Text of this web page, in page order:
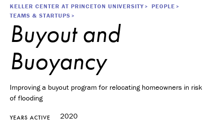
Breadcrumb
KELLER CENTER AT PRINCETON UNIVERSITY
PEOPLE
TEAMS & STARTUPS
Buyout and
Buoyancy
Improving a buyout program for relocating homeowners in risk
of flooding
YEARS ACTIVE 2020